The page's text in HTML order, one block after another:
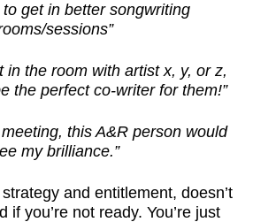
to get in better songwriting
sessions”
in the room with artist x, y, or z,
the perfect co-writer for them!”
this A&R person would
my brilliance.”
and entitlement, doesn’t
if you’re not ready. You’re just